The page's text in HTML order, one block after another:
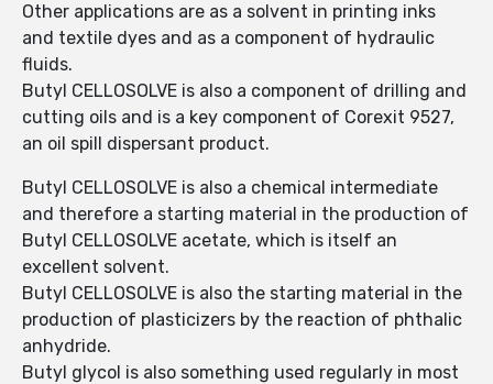
Other applications are as a solvent in printing inks
and textile dyes and as a component of hydraulic
fluids.
Butyl CELLOSOLVE is also a component of drilling and
cutting oils and is a key component of Corexit 9527,
an oil spill dispersant product.
Butyl CELLOSOLVE is also a chemical intermediate
and therefore a starting material in the production of
Butyl CELLOSOLVE acetate, which is itself an
excellent solvent.
Butyl CELLOSOLVE is also the starting material in the
production of plasticizers by the reaction of phthalic
anhydride.
Butyl glycol is also something used regularly in most